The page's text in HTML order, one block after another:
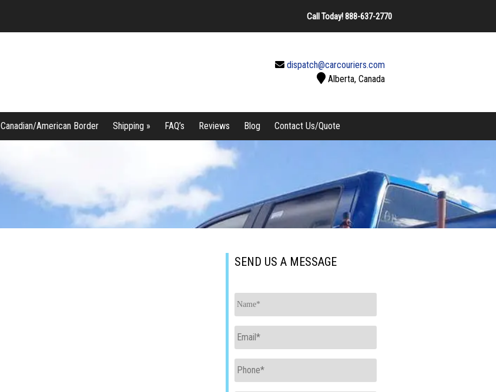
Call Today!888-637-2770
dispatch@carcouriers.com
Alberta, Canada
Canadian/American Border Shipping » FAQ’s Reviews Blog Contact Us/Quote
SEND US A MESSAGE
Email
Phone